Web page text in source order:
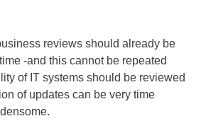
reviews should already be
-and this cannot be repeated
of IT systems should be reviewed
of updates can be very time